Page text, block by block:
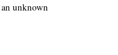
unknown